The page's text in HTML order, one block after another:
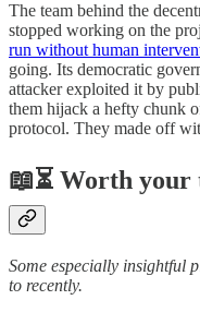
The team behind the
stopped working on the
run without human
going. Its democratic
attacker exploited it by
them hijack a hefty chunk
protocol. They made off
📖⏳ Worth your
Some especially insightful
to recently.